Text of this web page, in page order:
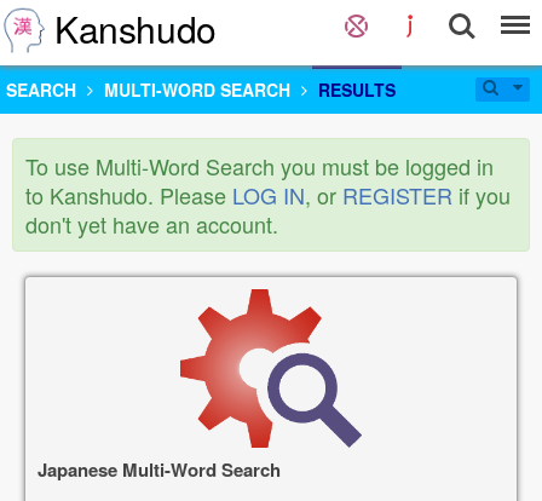
Kanshudo
SEARCH MULTI-WORD SEARCH RESULTS
To use Multi-Word Search you must be logged in
to Kanshudo. Please LOG IN, or REGISTER if you
don't yet have an account.
Japanese Multi-Word Search